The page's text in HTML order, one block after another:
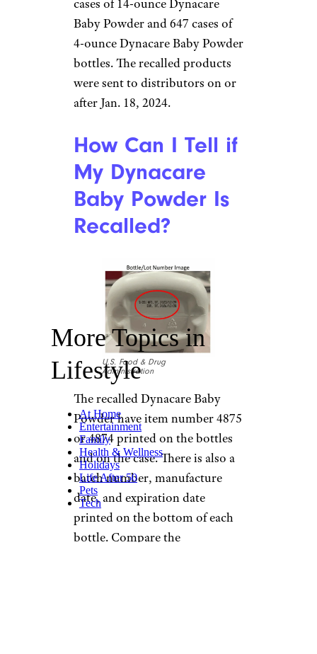
cases of 14-ounce Dynacare
Baby Powder and 647 cases of
4-ounce Dynacare Baby Powder
bottles. The recalled products
were sent to distributors on or
after Jan. 18, 2024.
How Can I Tell if
My Dynacare
Baby Powder Is
Recalled?
U.S. Food & Drug
Administration
The recalled Dynacare Baby
Powder have item number 4875
or 4874 printed on the bottles
and on the case. There is also a
batch number, manufacture
date, and expiration date
printed on the bottom of each
bottle. Compare the
More Topics in
Lifestyle
At Home
Entertainment
Family
Health & Wellness
Holidays
Life After 50
Pets
Tech